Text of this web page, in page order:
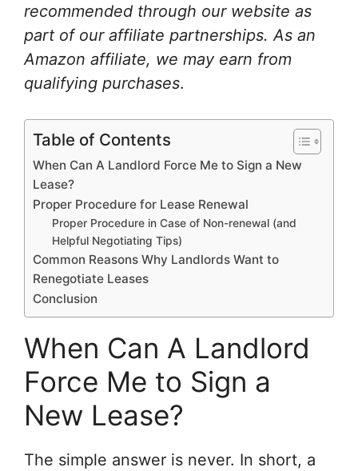
recommended through our website as
part of our affiliate partnerships. As an
Amazon affiliate, we may earn from
qualifying purchases.
Table of Contents
When Can A Landlord Force Me to Sign a New
Lease?
Proper Procedure for Lease Renewal
Proper Procedure in Case of Non-renewal (and
Helpful Negotiating Tips)
Common Reasons Why Landlords Want to
Renegotiate Leases
Conclusion
When Can A Landlord
Force Me to Sign a
New Lease?
The simple answer is never. In short, a